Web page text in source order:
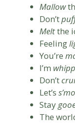
Mallow
Don’t
Meltthe
Feeling
You’re
I’m
Don’t
Let’s
Stay
The